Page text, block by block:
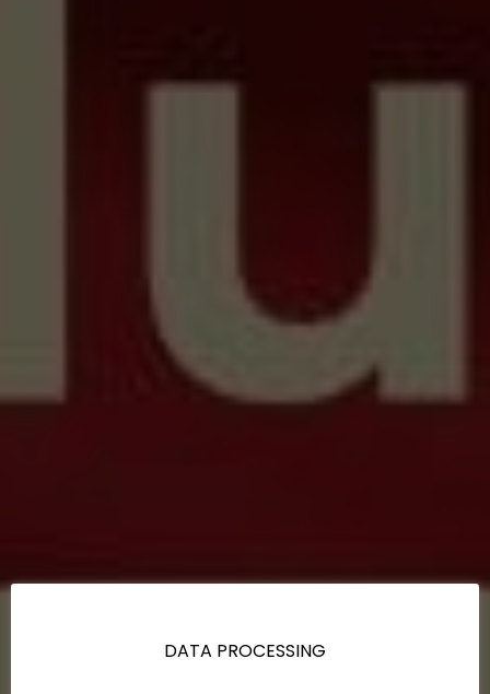
DATA PROCESSING